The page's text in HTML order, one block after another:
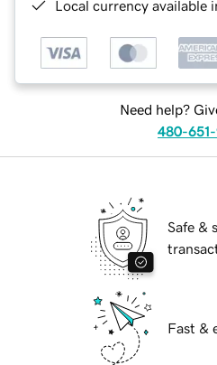
Local currency available
Need help?
480-651-
Safe &
Fast &